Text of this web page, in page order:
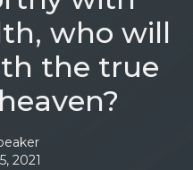
who will
the true
2021